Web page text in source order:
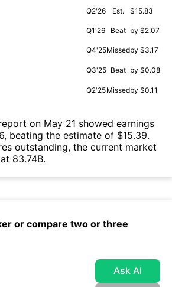
Q2'26 Est. $15.83
Q1'26 Beat by $2.07
Q4'25Missedby $3.17
Q3'25 Beat by $0.08
Q2'25Missedby $0.11
on May 21 showed earnings
beating the estimate of $15.39.
outstanding, the current market
83.74B.
or compare two or three
Ask AI